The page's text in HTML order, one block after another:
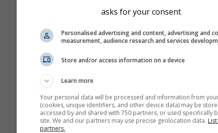
asks for your consent
Personalised advertising and content, advertising and
measurement, audience research and services
Store and/or access information on a device
Learn more
Your personal data will be processed and information from
(cookies, unique identifiers, and other device data) may be
accessed by and shared with 750 partners, or used specifically
site. We and our partners may use precise geolocation data.
partners.